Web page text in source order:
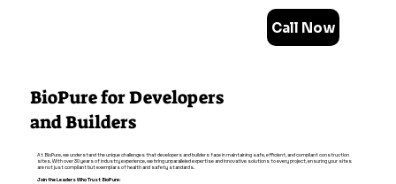
Call Now
BioPure for Developers
and Builders
At BioPure, we understand the unique challenges that developers and builders face in maintaining safe, efficient, and compliant construction
sites. With over 30 years of industry experience, we bring unparalleled expertise and innovative solutions to every project, ensuring your sites
are not just compliant but exemplars of health and safety standards.
Join the Leaders Who Trust BioPure: